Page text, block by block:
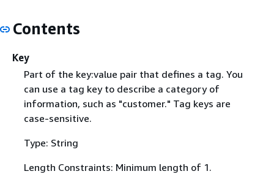
Contents
Key
Part of the key:value pair that defines a tag. You
can use a tag key to describe a category of
information, such as "customer." Tag keys are
case-sensitive.
Type: String
Length Constraints: Minimum length of 1.